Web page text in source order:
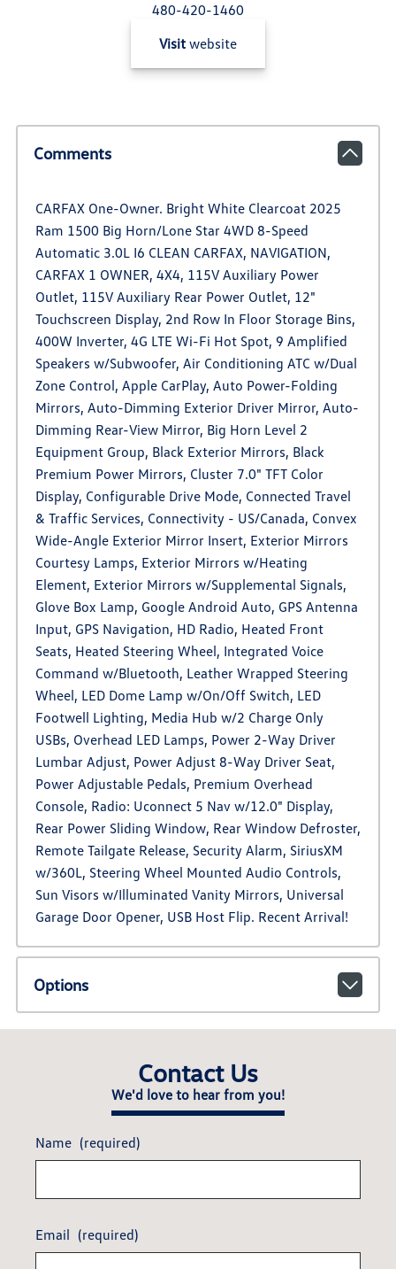
480-420-1460
Visit website
Comments
CARFAX One-Owner. Bright White Clearcoat 2025
Ram 1500 Big Horn/Lone Star 4WD 8-Speed
Automatic 3.0L I6 CLEAN CARFAX, NAVIGATION,
CARFAX 1 OWNER, 4X4, 115V Auxiliary Power
Outlet, 115V Auxiliary Rear Power Outlet, 12"
Touchscreen Display, 2nd Row In Floor Storage Bins,
400W Inverter, 4G LTE Wi-Fi Hot Spot, 9 Amplified
Speakers w/Subwoofer, Air Conditioning ATC w/Dual
Zone Control, Apple CarPlay, Auto Power-Folding
Mirrors, Auto-Dimming Exterior Driver Mirror, Auto-
Dimming Rear-View Mirror, Big Horn Level 2
Equipment Group, Black Exterior Mirrors, Black
Premium Power Mirrors, Cluster 7.0" TFT Color
Display, Configurable Drive Mode, Connected Travel
& Traffic Services, Connectivity - US/Canada, Convex
Wide-Angle Exterior Mirror Insert, Exterior Mirrors
Courtesy Lamps, Exterior Mirrors w/Heating
Element, Exterior Mirrors w/Supplemental Signals,
Glove Box Lamp, Google Android Auto, GPS Antenna
Input, GPS Navigation, HD Radio, Heated Front
Seats, Heated Steering Wheel, Integrated Voice
Command w/Bluetooth, Leather Wrapped Steering
Wheel, LED Dome Lamp w/On/Off Switch, LED
Footwell Lighting, Media Hub w/2 Charge Only
USBs, Overhead LED Lamps, Power 2-Way Driver
Lumbar Adjust, Power Adjust 8-Way Driver Seat,
Power Adjustable Pedals, Premium Overhead
Console, Radio: Uconnect 5 Nav w/12.0" Display,
Rear Power Sliding Window, Rear Window Defroster,
Remote Tailgate Release, Security Alarm, SiriusXM
w/360L, Steering Wheel Mounted Audio Controls,
Sun Visors w/Illuminated Vanity Mirrors, Universal
Garage Door Opener, USB Host Flip. Recent Arrival!
Options
Contact Us
We'd love to hear from you!
Name (required)
Email (required)